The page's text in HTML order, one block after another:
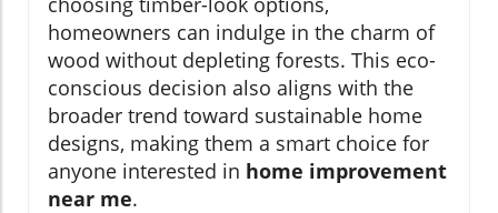
homeowners can indulge in the charm of
wood without depleting forests. This eco-
conscious decision also aligns with the
broader trend toward sustainable home
designs, making them a smart choice for
anyone interested in home improvement
near me.